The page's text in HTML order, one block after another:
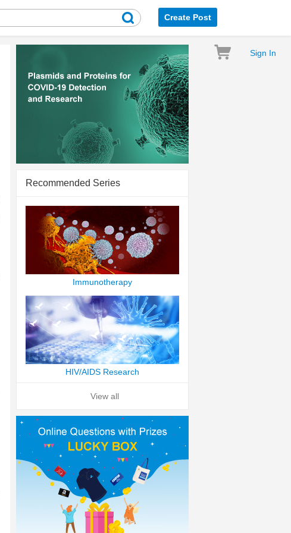
Create Post
Sign In
Recommended Series
Immunotherapy
HIV/AIDS Research
View all